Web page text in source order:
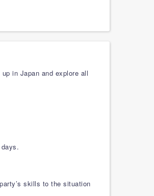
in Japan and explore all
skills to the situation